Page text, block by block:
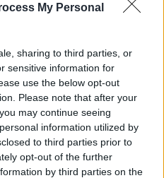
My Personal
sharing to third parties, or
sensitive information for
use the below opt-out
Please note that after your
may continue seeing
information utilized by
to third parties prior to
opt-out of the further
by third parties on the
today
of coffeea month you
independent, not-for-
for the people of
of Wales.